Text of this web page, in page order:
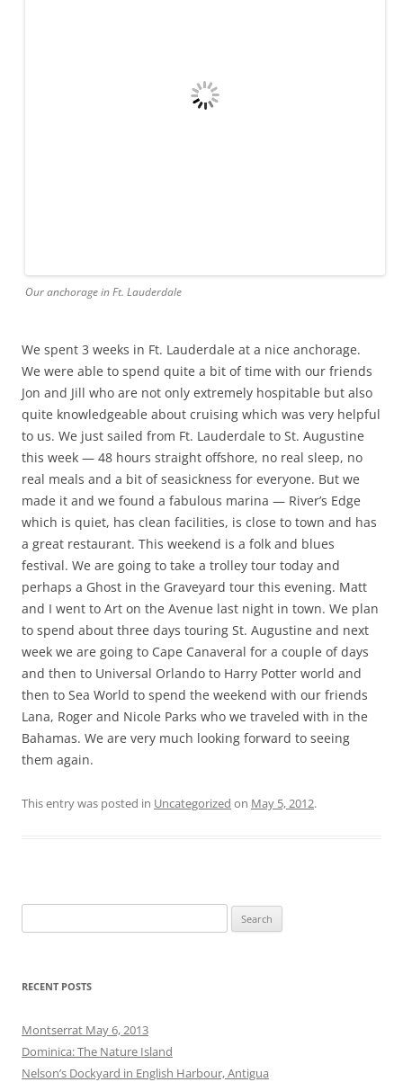
Our anchorage in Ft. Lauderdale
We spent 3 weeks in Ft. Lauderdale at a nice anchorage.
We were able to spend quite a bit of time with our friends
Jon and Jill who are not only extremely hospitable but also
quite knowledgeable about cruising which was very helpful
to us. We just sailed from Ft. Lauderdale to St. Augustine
this week — 48 hours straight offshore, no real sleep, no
real meals and a bit of seasickness for everyone. But we
made it and we found a fabulous marina — River’s Edge
which is quiet, has clean facilities, is close to town and has
a great restaurant. This weekend is a folk and blues
festival. We are going to take a trolley tour today and
perhaps a Ghost in the Graveyard tour this evening. Matt
and I went to Art on the Avenue last night in town. We plan
to spend about three days touring St. Augustine and next
week we are going to Cape Canaveral for a couple of days
and then to Universal Orlando to Harry Potter world and
then to Sea World to spend the weekend with our friends
Lana, Roger and Nicole Parks who we traveled with in the
Bahamas. We are very much looking forward to seeing
them again.
This entry was posted in Uncategorized on May 5, 2012.
for:
RECENT POSTS
Montserrat May 6, 2013
Dominica: The Nature Island
Nelson’s Dockyard in English Harbour, Antigua